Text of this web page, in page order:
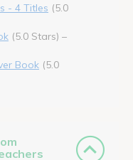
- 4 Titles (5.0
(5.0 Stars) –
Book (5.0